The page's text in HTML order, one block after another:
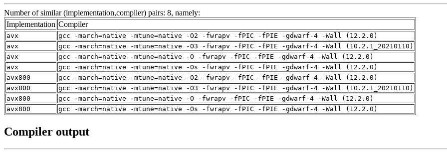
Number of similar (implementation,compiler) pairs: 8, namely:
Implementation Compiler
avx
gcc -march=native -mtune=native -O2 -fwrapv -fPIC -fPIE -gdwarf-4 -Wall (12.2.0)
avx
gcc -march=native -mtune=native -O3 -fwrapv -fPIC -fPIE -gdwarf-4 -Wall (10.2.1_20210110)
avx
gcc -march=native -mtune=native -O -fwrapv -fPIC -fPIE -gdwarf-4 -Wall (12.2.0)
avx
gcc -march=native -mtune=native -Os -fwrapv -fPIC -fPIE -gdwarf-4 -Wall (12.2.0)
avx800
gcc -march=native -mtune=native -O2 -fwrapv -fPIC -fPIE -gdwarf-4 -Wall (12.2.0)
avx800
gcc -march=native -mtune=native -O3 -fwrapv -fPIC -fPIE -gdwarf-4 -Wall (10.2.1_20210110)
avx800
gcc -march=native -mtune=native -O -fwrapv -fPIC -fPIE -gdwarf-4 -Wall (12.2.0)
avx800
gcc -march=native -mtune=native -Os -fwrapv -fPIC -fPIE -gdwarf-4 -Wall (12.2.0)
Compiler output